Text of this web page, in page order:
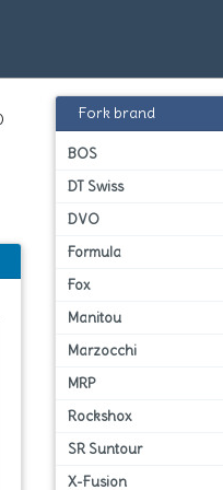
Fork brand
BOS
DT Swiss
DVO
Formula
Fox
Manitou
Marzocchi
MRP
Rockshox
SR Suntour
X-Fusion